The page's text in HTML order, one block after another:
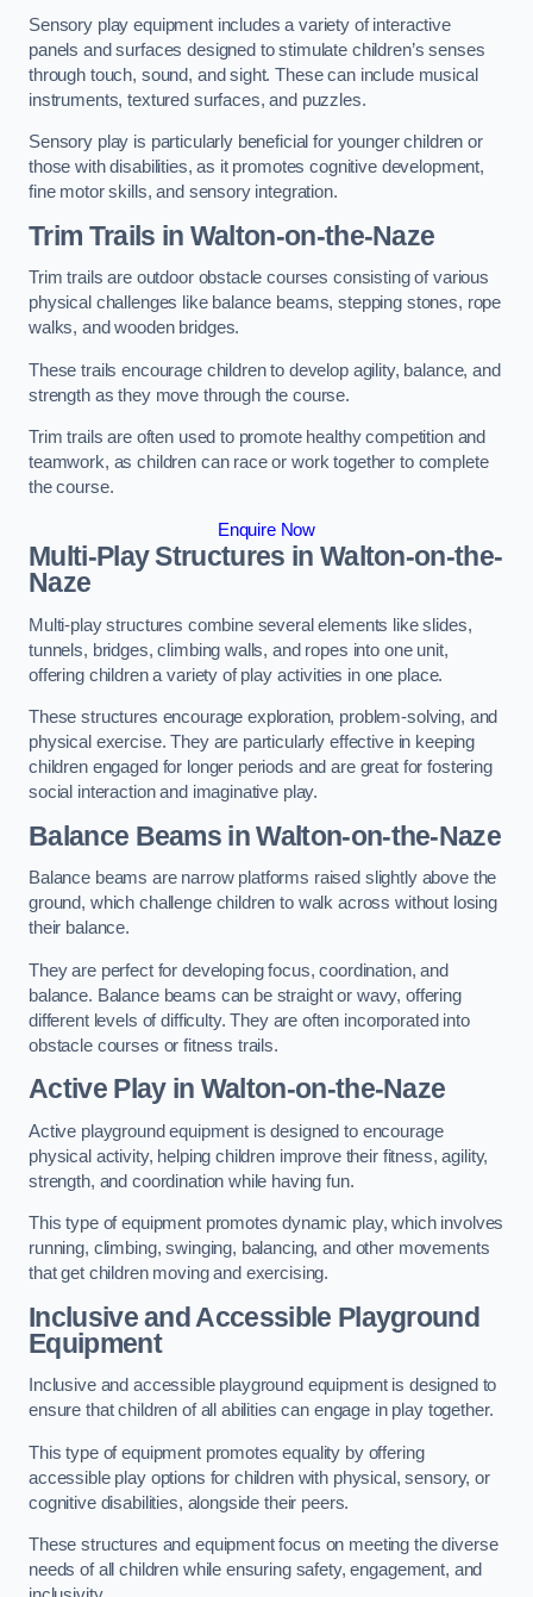
Sensory play equipment includes a variety of interactive
panels and surfaces designed to stimulate children’s senses
through touch, sound, and sight. These can include musical
instruments, textured surfaces, and puzzles.
Sensory play is particularly beneficial for younger children or
those with disabilities, as it promotes cognitive development,
fine motor skills, and sensory integration.
Trim Trails in Walton-on-the-Naze
Trim trails are outdoor obstacle courses consisting of various
physical challenges like balance beams, stepping stones, rope
walks, and wooden bridges.
These trails encourage children to develop agility, balance, and
strength as they move through the course.
Trim trails are often used to promote healthy competition and
teamwork, as children can race or work together to complete
the course.
Enquire Now
Multi-Play Structures in Walton-on-the-
Naze
Multi-play structures combine several elements like slides,
tunnels, bridges, climbing walls, and ropes into one unit,
offering children a variety of play activities in one place.
These structures encourage exploration, problem-solving, and
physical exercise. They are particularly effective in keeping
children engaged for longer periods and are great for fostering
social interaction and imaginative play.
Balance Beams in Walton-on-the-Naze
Balance beams are narrow platforms raised slightly above the
ground, which challenge children to walk across without losing
their balance.
They are perfect for developing focus, coordination, and
balance. Balance beams can be straight or wavy, offering
different levels of difficulty. They are often incorporated into
obstacle courses or fitness trails.
Active Playin Walton-on-the-Naze
Active playground equipment is designed to encourage
physical activity, helping children improve their fitness, agility,
strength, and coordination while having fun.
This type of equipment promotes dynamic play, which involves
running, climbing, swinging, balancing, and other movements
that get children moving and exercising.
Inclusive and Accessible Playground
Equipment
Inclusive and accessible playground equipment is designed to
ensure that children of all abilities can engage in play together.
This type of equipment promotes equality by offering
accessible play options for children with physical, sensory, or
cognitive disabilities, alongside their peers.
These structures and equipment focus on meeting the diverse
needs of all children while ensuring safety, engagement, and